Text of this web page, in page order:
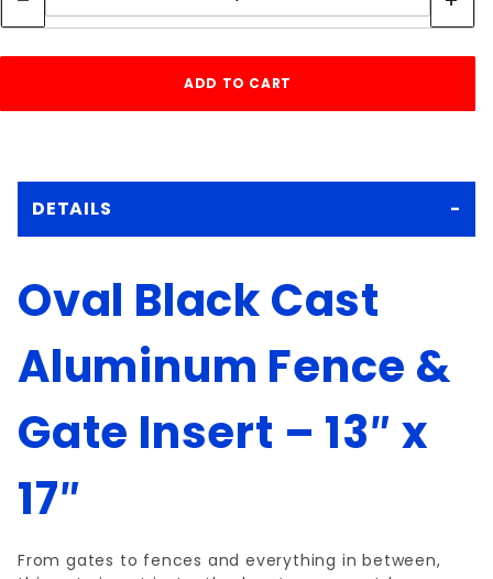
DETAILS
Oval Black Cast
Aluminum Fence &
Gate Insert – 13″ x
17″
From gates to fences and everything in between,